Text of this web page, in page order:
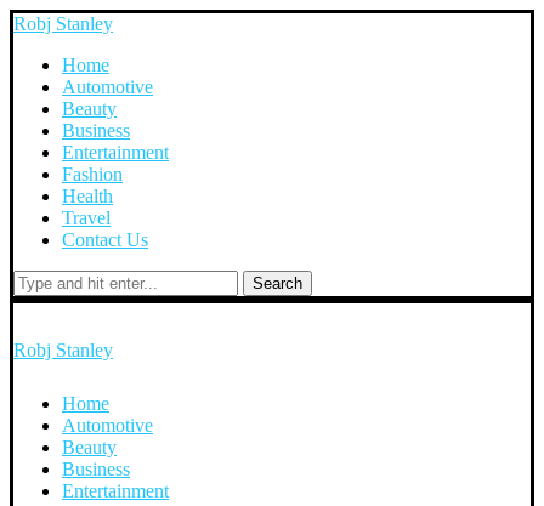
Robj Stanley
Home
Automotive
Beauty
Business
Entertainment
Fashion
Health
Travel
Contact Us
Search
Robj Stanley
Home
Automotive
Beauty
Business
Entertainment